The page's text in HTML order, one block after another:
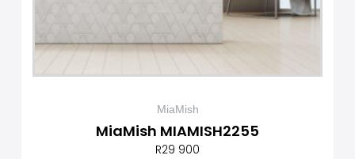
MiaMish
MiaMish MIAMISH2255
R29 900